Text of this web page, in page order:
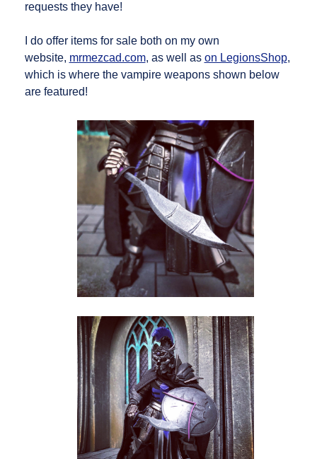
requests they have!
I do offer items for sale both on my own
website, mrmezcad.com, as well as on LegionsShop,
which is where the vampire weapons shown below
are featured!